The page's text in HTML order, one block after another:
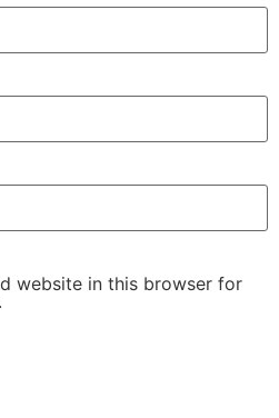
website in this browser for